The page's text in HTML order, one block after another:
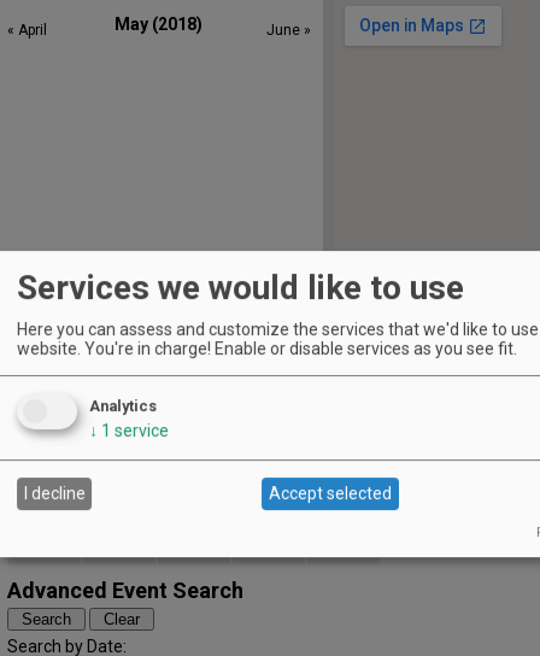
May (2018)
« April June »
T
6 7
20 23 24
Advanced Event Search
Search by Date:
Services we would like to use
Here you can assess and customize the services that we'd like to
website. You're in charge! Enable or disable services as you see fit.
Analytics
↓ 1 service
I decline Accept selected